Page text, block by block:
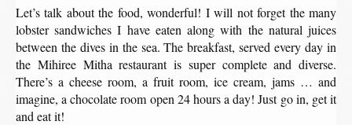
Let’s talk about the food, wonderful! I will not forget the many
lobster sandwiches I have eaten along with the natural juices
between the dives in the sea. The breakfast, served every day in
the Mihiree Mitha restaurant is super complete and diverse.
There’s a cheese room, a fruit room, ice cream, jams … and
imagine, a chocolate room open 24 hours a day! Just go in, get it
and eat it!